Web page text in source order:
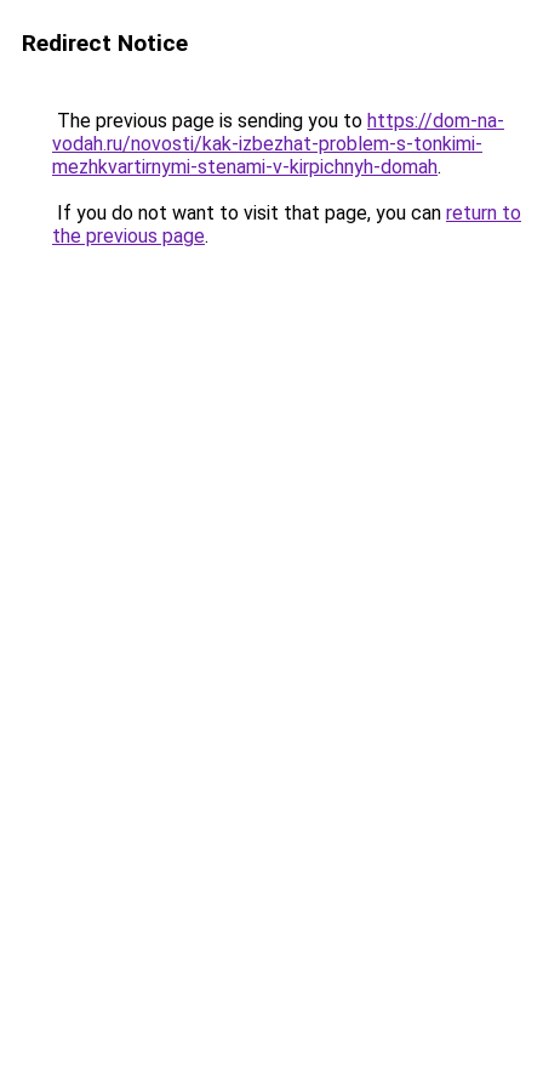
Redirect Notice
The previous page is sending you to https://dom-na-
vodah.ru/novosti/kak-izbezhat-problem-s-tonkimi-
mezhkvartirnymi-stenami-v-kirpichnyh-domah.
If you do not want to visit that page, you can return to
the previous page.